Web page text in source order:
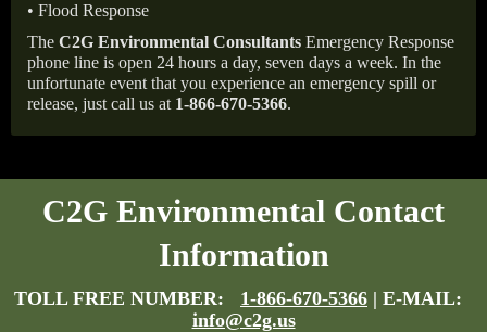
• Flood Response
The C2G Environmental Consultants Emergency Response
phone line is open 24 hours a day, seven days a week. In the
unfortunate event that you experience an emergency spill or
release, just call us at 1-866-670-5366.
C2G Environmental Contact
Information
TOLL FREE NUMBER: 1-866-670-5366 | E-MAIL:
info@c2g.us